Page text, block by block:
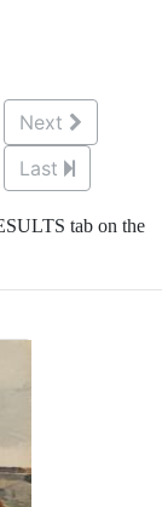
Next
Last
tab on the